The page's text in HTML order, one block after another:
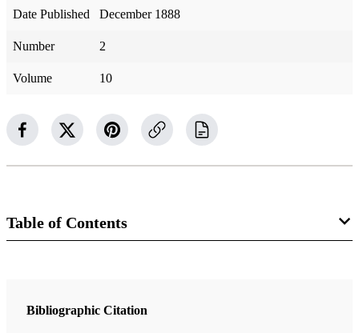
Date Published December 1888
Number 2
Volume 10
Table of Contents
The Contributor
Bibliographic Citation